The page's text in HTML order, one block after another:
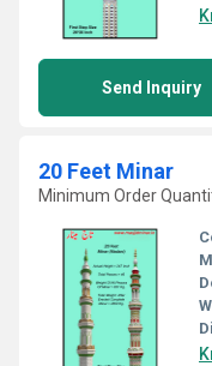
Send Inquiry
20 Feet Minar
Minimum Order